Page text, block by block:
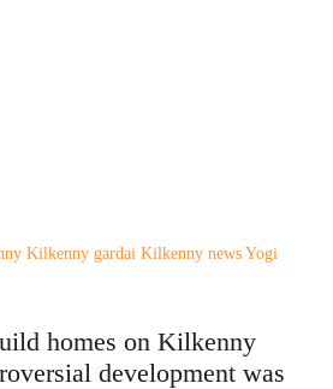
Kilkenny gardai Kilkenny news Yogi
homes on Kilkenny
development was